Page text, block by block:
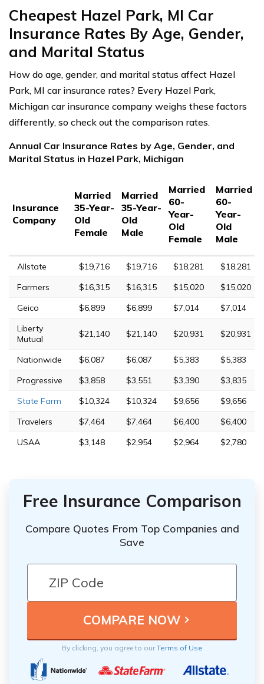
Cheapest Hazel Park, MI Car
Insurance Rates By Age, Gender,
and Marital Status
How do age, gender, and marital status affect Hazel
Park, MI car insurance rates? Every Hazel Park,
Michigan car insurance company weighs these factors
differently, so check out the comparison rates.
Annual Car Insurance Rates by Age, Gender, and
Marital Status in Hazel Park, Michigan
Insurance
Company
Married
35-Year-
Old
Female
Married
35-Year-
Old
Male
Married
60-
Year-
Old
Female
Married
60-
Year-
Old
Male
Allstate $19,716 $19,716 $18,281
$18,281
Farmers
$16,315 $16,315 $15,020
$15,020
Geico
$6,899 $6,899 $7,014
$7,014
Liberty
Mutual
$21,140 $21,140 $20,931 $20,931
Nationwide $6,087 $6,087 $5,383
$5,383
Progressive
$3,858 $3,551 $3,390
$3,835
State Farm
$10,324 $10,324 $9,656
$9,656
Travelers
$7,464 $7,464 $6,400
$6,400
USAA
$3,148 $2,954 $2,964 $2,780
Free Insurance Comparison
Compare Quotes From Top Companies and
Save
By clicking, you agree to ourTerms of Use